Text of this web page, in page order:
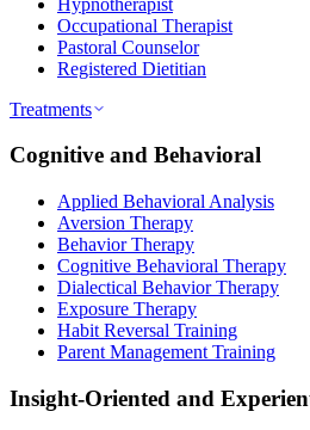
Occupational Therapist
Pastoral Counselor
Registered Dietitian
Treatments
Cognitive and Behavioral
Applied Behavioral Analysis
Aversion Therapy
Behavior Therapy
Cognitive Behavioral Therapy
Dialectical Behavior Therapy
Exposure Therapy
Habit Reversal Training
Parent Management Training
Insight-Oriented and